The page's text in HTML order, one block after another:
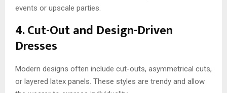
events or upscale parties.
4. Cut-Out and Design-Driven
Dresses
Modern designs often include cut-outs, asymmetrical cuts,
or layered latex panels. These styles are trendy and allow